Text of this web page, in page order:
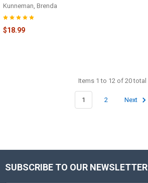
Kunneman, Brenda
$18.99
Items 1 to 12 of 20 total
1 2 Next
Footer
SUBSCRIBE TO OUR NEWSLETTER